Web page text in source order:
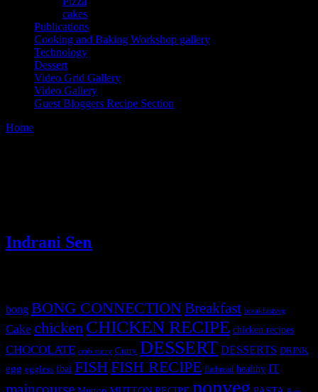
cakes
Publications
Cooking and Baking Workshop gallery
Technology
Dessert
Video Grid Gallery
Video Gallery
Guest Bloggers Recipe Section
Home
Indrani Sen
bong BONG CONNECTIONBreakfast breakfastveg
Cake chicken CHICKEN RECIPE chicken recipes
CHOCOLATE crab curry Curry DESSERT DESSERTS DRINK
egg eggless fbai FISHFISH RECIPE flatbread healthy IT